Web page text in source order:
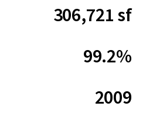
306,721 sf
99.2%
2009